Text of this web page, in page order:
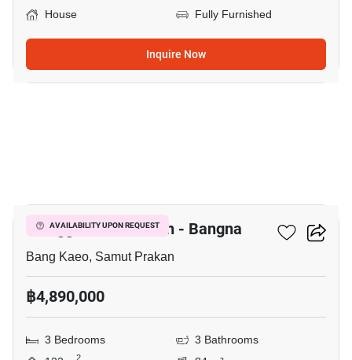
House
Fully Furnished
Inquire Now
AVAILABILITY UPON REQUEST
Villaggio 3 Srinakarin - Bangna
Bang Kaeo, Samut Prakan
฿4,890,000
3 Bedrooms
3 Bathrooms
2